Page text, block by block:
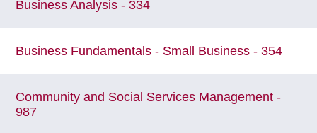
Business Analysis - 334
Business Fundamentals - Small Business - 354
Community and Social Services Management -
987